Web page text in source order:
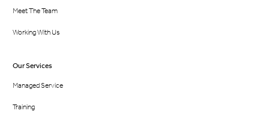
Meet The Team
Working With Us
Our Services
Managed Service
Training